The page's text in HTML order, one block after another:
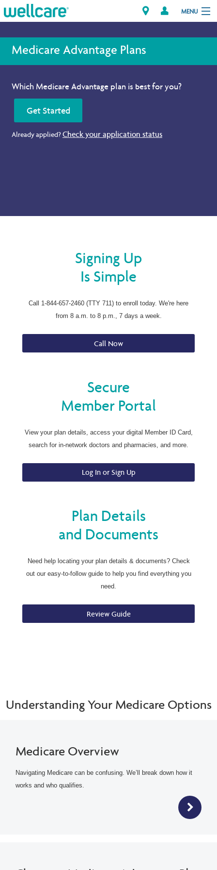
MENU
Explore Plans
Member Resources
Providers
Brokers
Medicare Advantage Plans
Which Medicare Advantage plan is best for you?
Get Started
Already applied?Check your application status
Signing Up
Is Simple
Call 1-844-657-2460 (TTY 711) to enroll today. We're here
from 8 a.m. to 8 p.m., 7 days a week.
Call Now
Secure
Member Portal
View your plan details, access your digital Member ID Card,
search for in-network doctors and pharmacies, and more.
Log In or Sign Up
Plan Details
and Documents
Need help locating your plan details & documents? Check
out our easy-to-follow guide to help you find everything you
need.
Review Guide
Understanding Your Medicare Options
Medicare Overview
Navigating Medicare can be confusing. We’ll break down how it
works and who qualifies.